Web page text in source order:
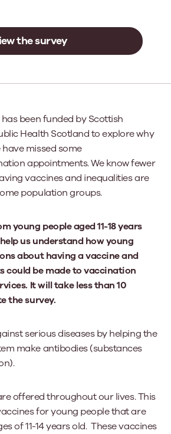
the survey
been funded by Scottish
Health Scotland to explore why
missed some
appointments. We know fewer
vaccines and inequalities are
population groups.
young people aged 11-18 years
us understand how young
about having a vaccine and
could be made to vaccination
It will take less than 10
the survey.
serious diseases by helping the
make antibodies (substances
offered throughout our lives. This
for young people that are
of 11-14 years old. These vaccines